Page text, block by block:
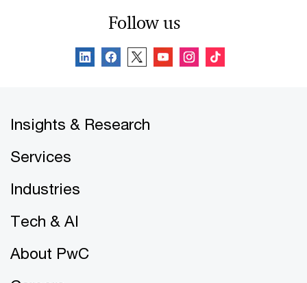
Follow us
Insights & Research
Services
Industries
Tech & AI
About PwC